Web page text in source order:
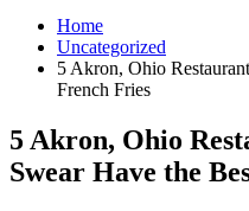
Home
Uncategorized
5 Akron, Ohio
French Fries
5 Akron, Ohio
Swear Have the